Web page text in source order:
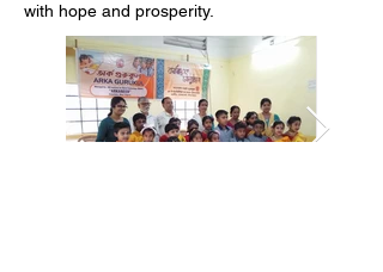
with hope and prosperity.